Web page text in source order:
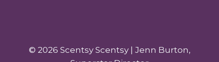
© 2026 Scentsy Scentsy | Jenn Burton,